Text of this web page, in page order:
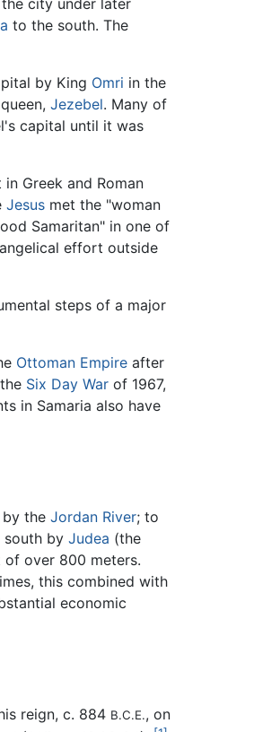
city under later
to the south. The
by King Omri in the
Jezebel. Many of
capital until it was
Greek and Roman
Jesus met the "woman
Samaritan" in one of
effort outside
steps of a major
Ottoman Empireafter
Six Day Warof 1967,
in Samaria also have
the Jordan River; to
south by Judea (the
of over 800 meters.
this combined with
economic
reign, c. 884 B.C.E., on